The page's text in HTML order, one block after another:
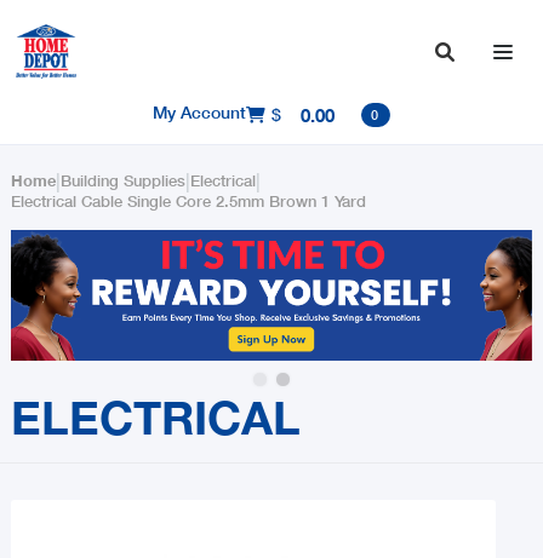

My Account $ 0.00 0
Home| Building Supplies| Electrical|
Electrical Cable Single Core 2.5mm Brown 1 Yard
ELECTRICAL